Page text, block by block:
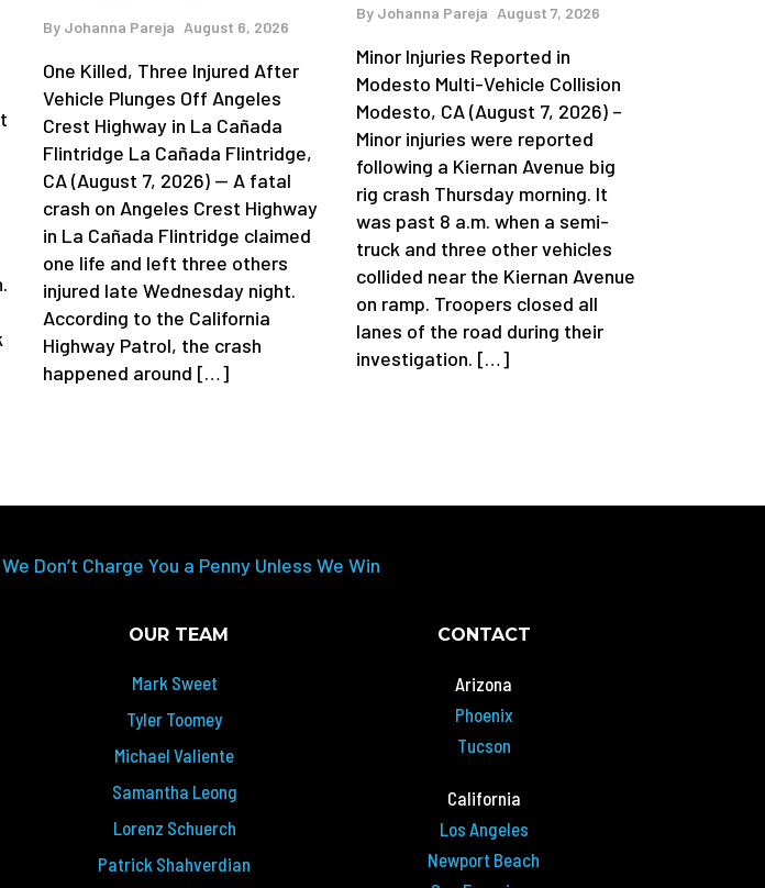
By Johanna Pareja August 6, 2026
One Killed, Three Injured After
Vehicle Plunges Off Angeles
Crest Highway in La Cañada
Flintridge La Cañada Flintridge,
CA (August 7, 2026) — A fatal
crash on Angeles Crest Highway
in La Cañada Flintridge claimed
one life and left three others
injured late Wednesday night.
According to the California
Highway Patrol, the crash
happened around […]
By Johanna Pareja August 7, 2026
Minor Injuries Reported in
Modesto Multi-Vehicle Collision
Modesto, CA (August 7, 2026) –
Minor injuries were reported
following a Kiernan Avenue big
rig crash Thursday morning. It
was past 8 a.m. when a semi-
truck and three other vehicles
collided near the Kiernan Avenue
on ramp. Troopers closed all
lanes of the road during their
investigation. […]
Don’t Charge You a Penny Unless We Win
OUR TEAM
Mark Sweet
Tyler Toomey
Michael Valiente
Samantha Leong
Lorenz Schuerch
Patrick Shahverdian
CONTACT
Arizona
Phoenix
Tucson
California
Los Angeles
Newport Beach